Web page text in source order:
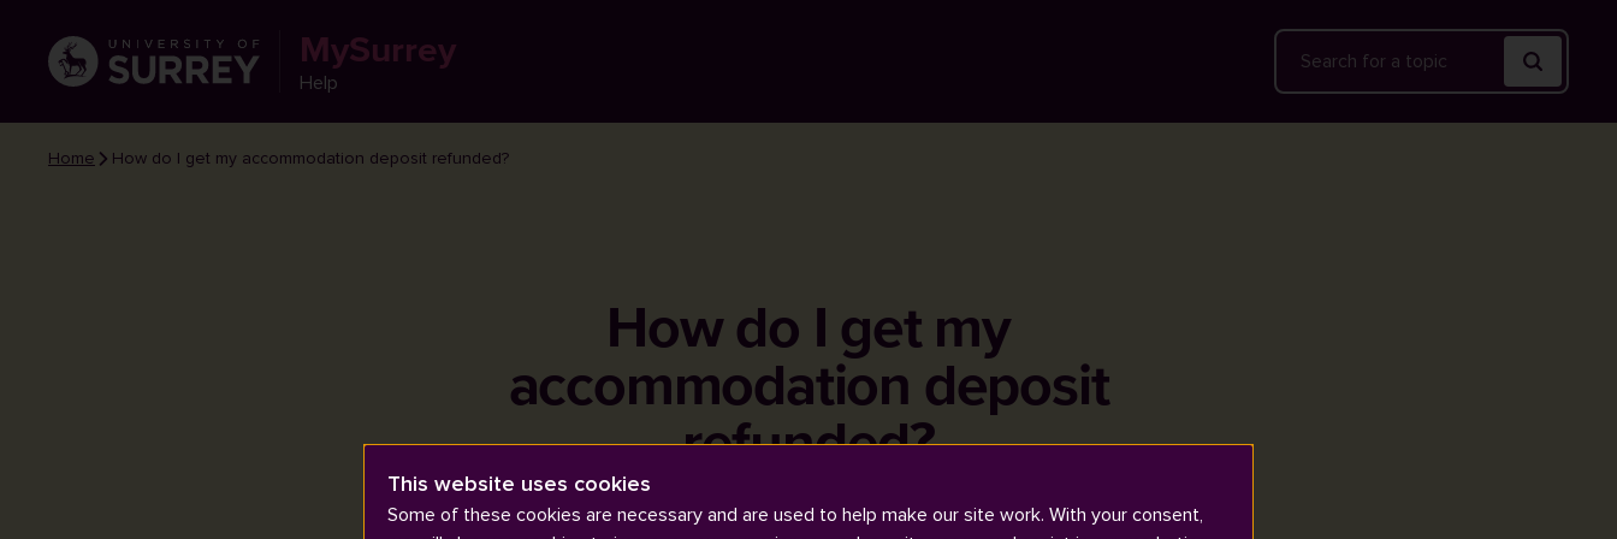
MySurrey
Help
Search
Home How do I get my accommodation deposit refunded?
How do I get my
accommodation deposit
refunded?
This website uses cookies
Some of these cookies are necessary and are used to help make our site work. With your consent,